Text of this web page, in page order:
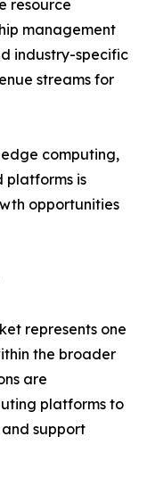
resource
management
industry-specific
streams for
computing,
platforms is
opportunities
represents one
the broader
are
platforms to
support